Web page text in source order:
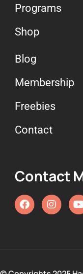
Programs
Shop
Blog
Membership
Freebies
Contact
Contact